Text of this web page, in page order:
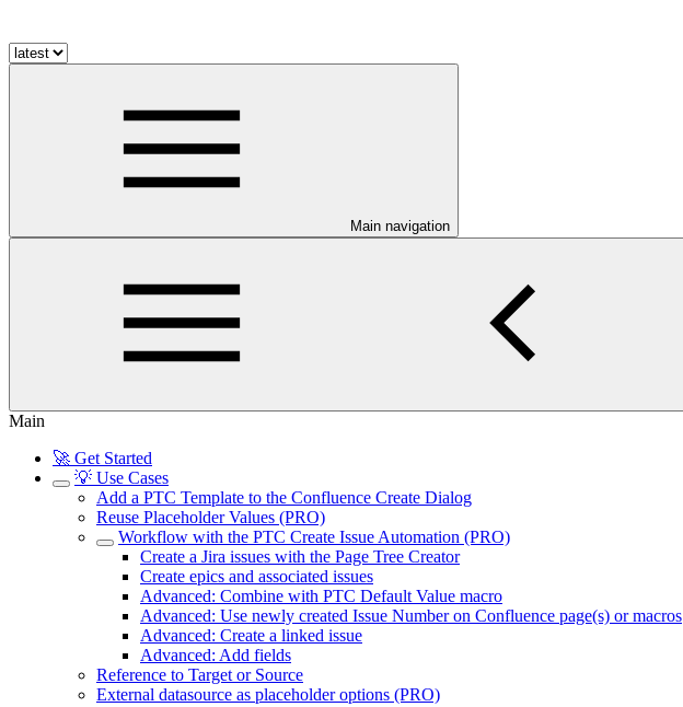
Main navigation
Main
🚀 Get Started
💡 Use Cases
Add a PTC Template to the Confluence Create Dialog
Reuse Placeholder Values (PRO)
Workflow with the PTC Create Issue Automation (PRO)
Create a Jira issues with the Page Tree Creator
Create epics and associated issues
Advanced: Combine with PTC Default Value macro
Advanced: Use newly created Issue Number on Confluence page(s) or macros
Advanced: Create a linked issue
Advanced: Add fields
Reference to Target or Source
External datasource as placeholder options (PRO)